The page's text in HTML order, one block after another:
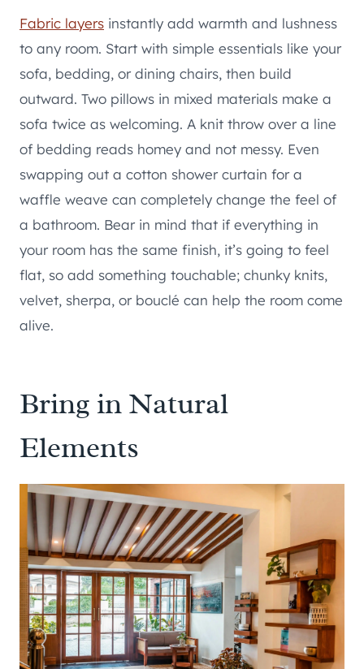
Fabric layers instantly add warmth and lushness
to any room. Start with simple essentials like your
sofa, bedding, or dining chairs, then build
outward. Two pillows in mixed materials make a
sofa twice as welcoming. A knit throw over a line
of bedding reads homey and not messy. Even
swapping out a cotton shower curtain for a
waffle weave can completely change the feel of
a bathroom. Bear in mind that if everything in
your room has the same finish, it’s going to feel
flat, so add something touchable; chunky knits,
velvet, sherpa, or bouclé can help the room come
alive.
Bring in Natural
Elements